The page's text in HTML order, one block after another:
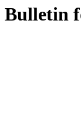
Bulletin